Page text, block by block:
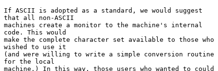
If ASCII is adopted as a standard, we would suggest
that all non-ASCII
machines create a monitor to the machine's internal
code. This would
make the complete character set available to those who
wished to use it
(and were willing to write a simple conversion routine
for the local
machine.) In this way, those users who wanted to could